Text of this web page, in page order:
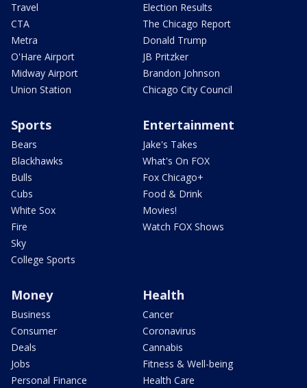
Travel
CTA
Metra
O'Hare Airport
Midway Airport
Union Station
Election Results
The Chicago Report
Donald Trump
JB Pritzker
Brandon Johnson
Chicago City Council
Sports
Bears
Blackhawks
Bulls
Cubs
White Sox
Fire
Sky
College Sports
Entertainment
Jake's Takes
What's On FOX
Fox Chicago+
Food & Drink
Movies!
Watch FOX Shows
Money
Business
Consumer
Deals
Jobs
Personal Finance
Health
Cancer
Coronavirus
Cannabis
Fitness & Well-being
Health Care